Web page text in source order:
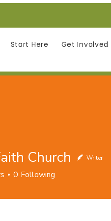
Start Here Get Involved
Church
Church Writer
0 Following